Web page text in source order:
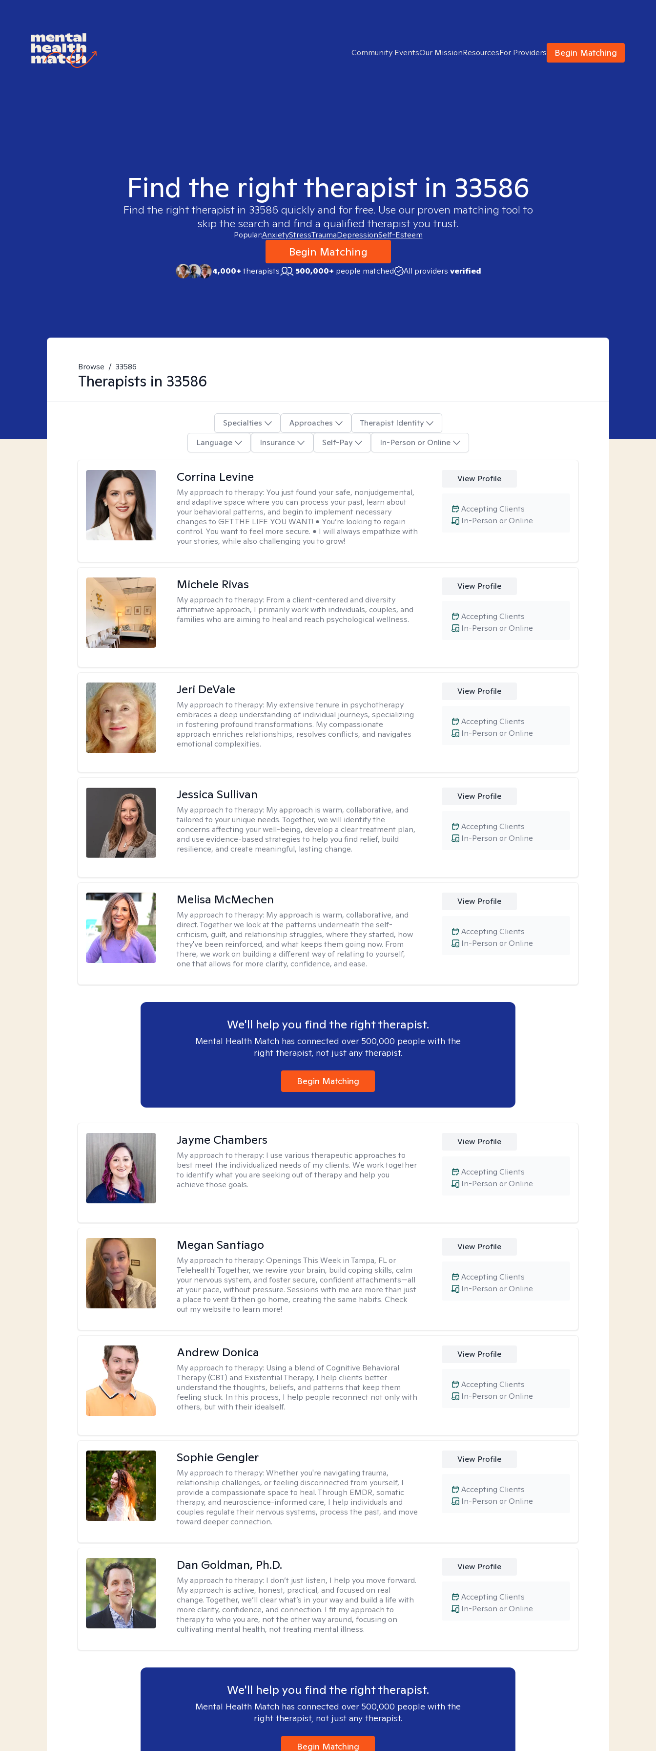
Community EventsOur MissionResourcesFor Providers Begin Matching
Find the right therapist in 33586
Find the right therapist in 33586 quickly and for free. Use our proven matching tool to
skip the search and find a qualified therapist you trust.
Popular:AnxietyStressTraumaDepressionSelf-Esteem
Begin Matching
4,000+therapists 500,000+ people matched All providers verified
Browse / 33586
Therapists in 33586
Specialties Approaches
Therapist Identity
Language
Insurance Self-Pay In-Person or Online
Corrina Levine
My approach to therapy: You just found your safe, nonjudgemental,
and adaptive space where you can process your past, learn about
your behavioral patterns, and begin to implement necessary
changes to GET THE LIFE YOU WANT! • You’re looking to regain
control. You want to feel more secure. • I will always empathize with
your stories, while also challenging you to grow!
View Profile
In-Person or Online
Accepting Clients
Michele Rivas
My approach to therapy: From a client-centered and diversity
affirmative approach, I primarily work with individuals, couples, and
families who are aiming to heal and reach psychological wellness.
View Profile
In-Person or Online
Accepting Clients
Jeri DeVale
My approach to therapy: My extensive tenure in psychotherapy
embraces a deep understanding of individual journeys, specializing
in fostering profound transformations. My compassionate
approach enriches relationships, resolves conflicts, and navigates
emotional complexities.
View Profile
In-Person or Online
Accepting Clients
Jessica Sullivan
My approach to therapy: My approach is warm, collaborative, and
tailored to your unique needs. Together, we will identify the
concerns affecting your well-being, develop a clear treatment plan,
and use evidence-based strategies to help you find relief, build
resilience, and create meaningful, lasting change.
View Profile
In-Person or Online
Accepting Clients
Melisa McMechen
My approach to therapy: My approach is warm, collaborative, and
direct. Together we look at the patterns underneath the self-
criticism, guilt, and relationship struggles, where they started, how
they've been reinforced, and what keeps them going now. From
there, we work on building a different way of relating to yourself,
one that allows for more clarity, confidence, and ease. ​
View Profile
In-Person or Online
Accepting Clients
We'll help you find the right therapist.
Mental Health Match has connected over 500,000 people with the
right therapist, not just any therapist.
Begin Matching
Jayme Chambers
My approach to therapy: I use various therapeutic approaches to
best meet the individualized needs of my clients. We work together
to identify what you are seeking out of therapy and help you
achieve those goals.
View Profile
In-Person or Online
Accepting Clients
Megan Santiago
My approach to therapy:Openings This Week in Tampa, FL or
Telehealth! Together, we rewire your brain, build coping skills, calm
your nervous system, and foster secure, confident attachments—all
at your pace, without pressure. Sessions with me are more than just
a place to vent & then go home, creating the same habits. Check
out my website to learn more!
View Profile
In-Person or Online
Accepting Clients
Andrew Donica
My approach to therapy: Using a blend of Cognitive Behavioral
Therapy (CBT) and Existential Therapy, I help clients better
understand the thoughts, beliefs, and patterns that keep them
feeling stuck. In this process, I help people reconnect not only with
others, but with their idealself.
View Profile
In-Person or Online
Accepting Clients
Sophie Gengler
My approach to therapy:Whether you're navigating trauma,
relationship challenges, or feeling disconnected from yourself, I
provide a compassionate space to heal. Through EMDR, somatic
therapy, and neuroscience-informed care, I help individuals and
couples regulate their nervous systems, process the past, and move
toward deeper connection.
View Profile
In-Person or Online
Accepting Clients
Dan Goldman, Ph.D.
My approach to therapy: I don’t just listen, I help you move forward.
My approach is active, honest, practical, and focused on real
change. Together, we’ll clear what’s in your way and build a life with
more clarity, confidence, and connection. I fit my approach to
therapy to who you are, not the other way around, focusing on
cultivating mental health, not treating mental illness.
View Profile
In-Person or Online
Accepting Clients
We'll help you find the right therapist.
Mental Health Match has connected over 500,000 people with the
right therapist, not just any therapist.
Begin Matching